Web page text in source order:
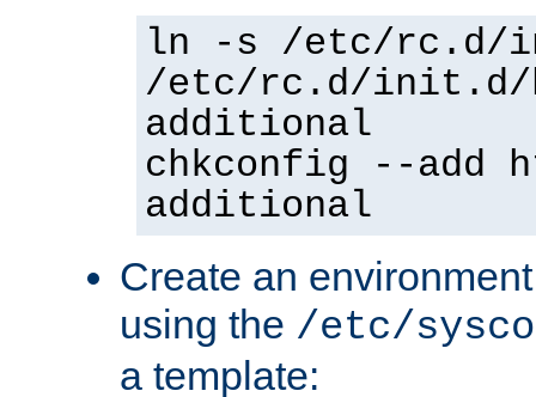
ln -s /etc/rc.d/
/etc/rc.d/init.d/
additional
chkconfig --add
additional
Create an
using the /etc/
a template: